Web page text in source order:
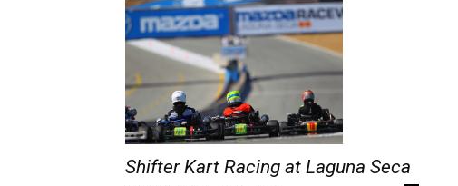
Shifter Kart Racing at Laguna Seca